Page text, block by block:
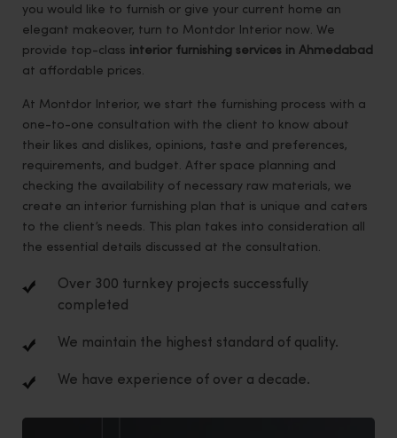
you would like to furnish or give your current home an
elegant makeover, turn to Montdor Interior now. We
provide top-class interior furnishing services in Ahmedabad
at affordable prices.
At Montdor Interior, we start the furnishing process with a
one-to-one consultation with the client to know about
their likes and dislikes, opinions, taste and preferences,
requirements, and budget. After space planning and
checking the availability of necessary raw materials, we
create an interior furnishing plan that is unique and caters
to the client’s needs. This plan takes into consideration all
the essential details discussed at the consultation.
Over 300 turnkey projects successfully
completed
We maintain the highest standard of quality.
We have experience of over a decade.